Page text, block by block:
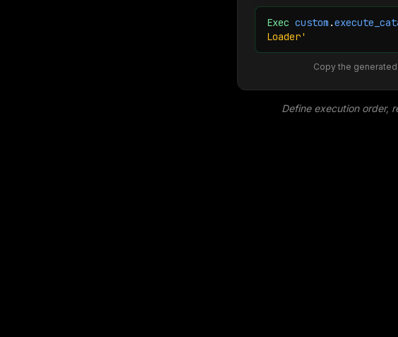
Exec custom .
Loader'
Copy the
Define execution order,